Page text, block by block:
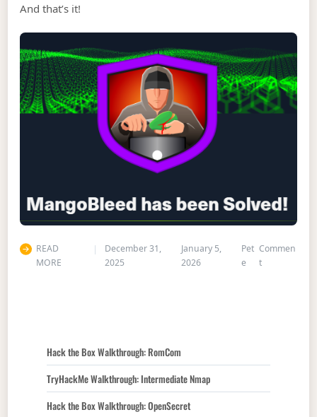
And that’s it!
READ
MORE
December 31,
2025
January 5,
2026
Pet
e
Commen
ton Hack the
Hack the Box Walkthrough: RomCom
TryHackMe Walkthrough: Intermediate Nmap
Hack the Box Walkthrough: OpenSecret